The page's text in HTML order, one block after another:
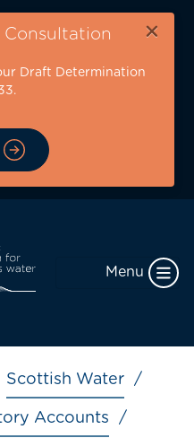
×
Draft Determination
Menu
Scottish Water
Accounts